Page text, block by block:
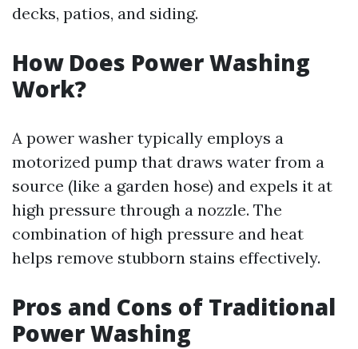
decks, patios, and siding.
How Does Power Washing
Work?
A power washer typically employs a
motorized pump that draws water from a
source (like a garden hose) and expels it at
high pressure through a nozzle. The
combination of high pressure and heat
helps remove stubborn stains effectively.
Pros and Cons of Traditional
Power Washing